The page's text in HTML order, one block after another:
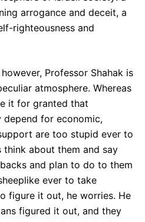
arrogance and deceit, a
righteousness and
Professor Shahak is
atmosphere. Whereas
it for granted that
depend for economic,
are too stupid ever to
about them and say
and plan to do to them
ever to take
figure it out, he worries. He
figured it out, and they